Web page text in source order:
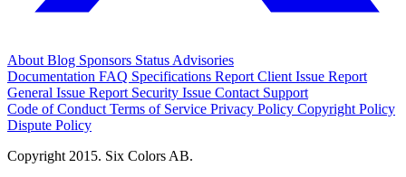
About Blog Sponsors Status Advisories
Documentation FAQ Specifications Report Client Issue Report
General Issue Report Security Issue Contact Support
Code of Conduct Terms of Service Privacy Policy Copyright Policy
Dispute Policy
Copyright 2015. Six Colors AB.